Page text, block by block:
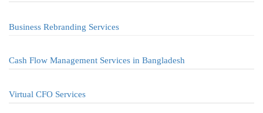
Business Rebranding Services
Cash Flow Management Services in Bangladesh
Virtual CFO Services